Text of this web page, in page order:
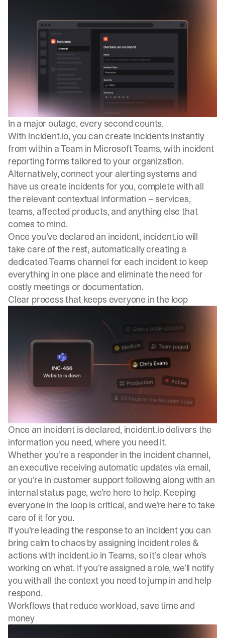
In a major outage, every second counts.
With incident.io, you can create incidents instantly
from within a Team in Microsoft Teams, with incident
reporting forms tailored to your organization.
Alternatively, connect your alerting systems and
have us create incidents for you, complete with all
the relevant contextual information – services,
teams, affected products, and anything else that
comes to mind.
Once you’ve declared an incident, incident.io will
take care of the rest, automatically creating a
dedicated Teams channel for each incident to keep
everything in one place and eliminate the need for
costly meetings or documentation.
Clear process that keeps everyone in the loop
Once an incident is declared, incident.io delivers the
information you need, where you need it.
Whether you’re a responder in the incident channel,
an executive receiving automatic updates via email,
or you’re in customer support following along with an
internal status page, we’re here to help. Keeping
everyone in the loop is critical, and we’re here to take
care of it for you.
If you’re leading the response to an incident you can
bring calm to chaos by assigning incident roles &
actions with incident.io in Teams, so it’s clear who’s
working on what. If you’re assigned a role, we’ll notify
you with all the context you need to jump in and help
respond.
Workflows that reduce workload, save time and
money